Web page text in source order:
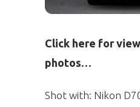
Click here for
photos…
Shot with: Nikon